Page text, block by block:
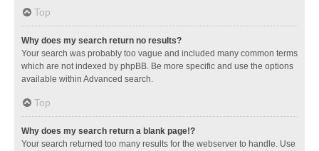
Top
Why does my search return no results?
Your search was probably too vague and included many common terms
which are not indexed by phpBB. Be more specific and use the options
available within Advanced search.
Top
Why does my search return a blank page!?
Your search returned too many results for the webserver to handle. Use